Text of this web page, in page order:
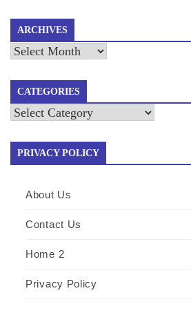
ARCHIVES
Archives
CATEGORIES
Categories
PRIVACY POLICY
About Us
Contact Us
Home 2
Privacy Policy